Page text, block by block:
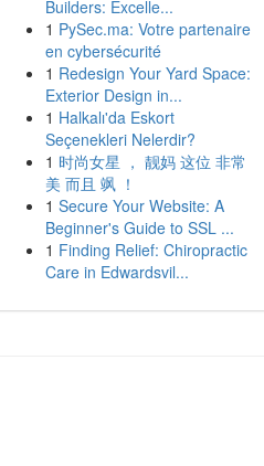
Builders: Excelle...
1 PySec.ma: Votre partenaire
en cybersécurité
1 Redesign Your Yard Space:
Exterior Design in...
1 Halkalı'da Eskort
Seçenekleri Nelerdir?
1 时尚女星 ， 靓妈 这位 非常
美 而且 飒 ！
1 Secure Your Website: A
Beginner's Guide to SSL ...
1 Finding Relief: Chiropractic
Care in Edwardsvil...